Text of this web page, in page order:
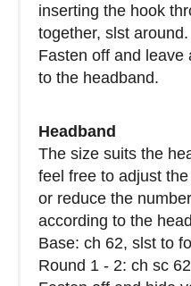
inserting the hook
together, slst
Fasten off and leave
to the headband.
Headband
The size suits the
feel free to adjust
or reduce the
according to the
Base: ch 62, slst to
Round 1 - 2: ch sc